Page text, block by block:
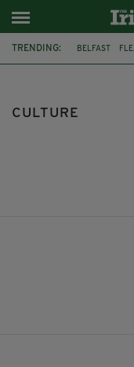
TRENDING: BELFAST
MESSAGE TO
CULTURE